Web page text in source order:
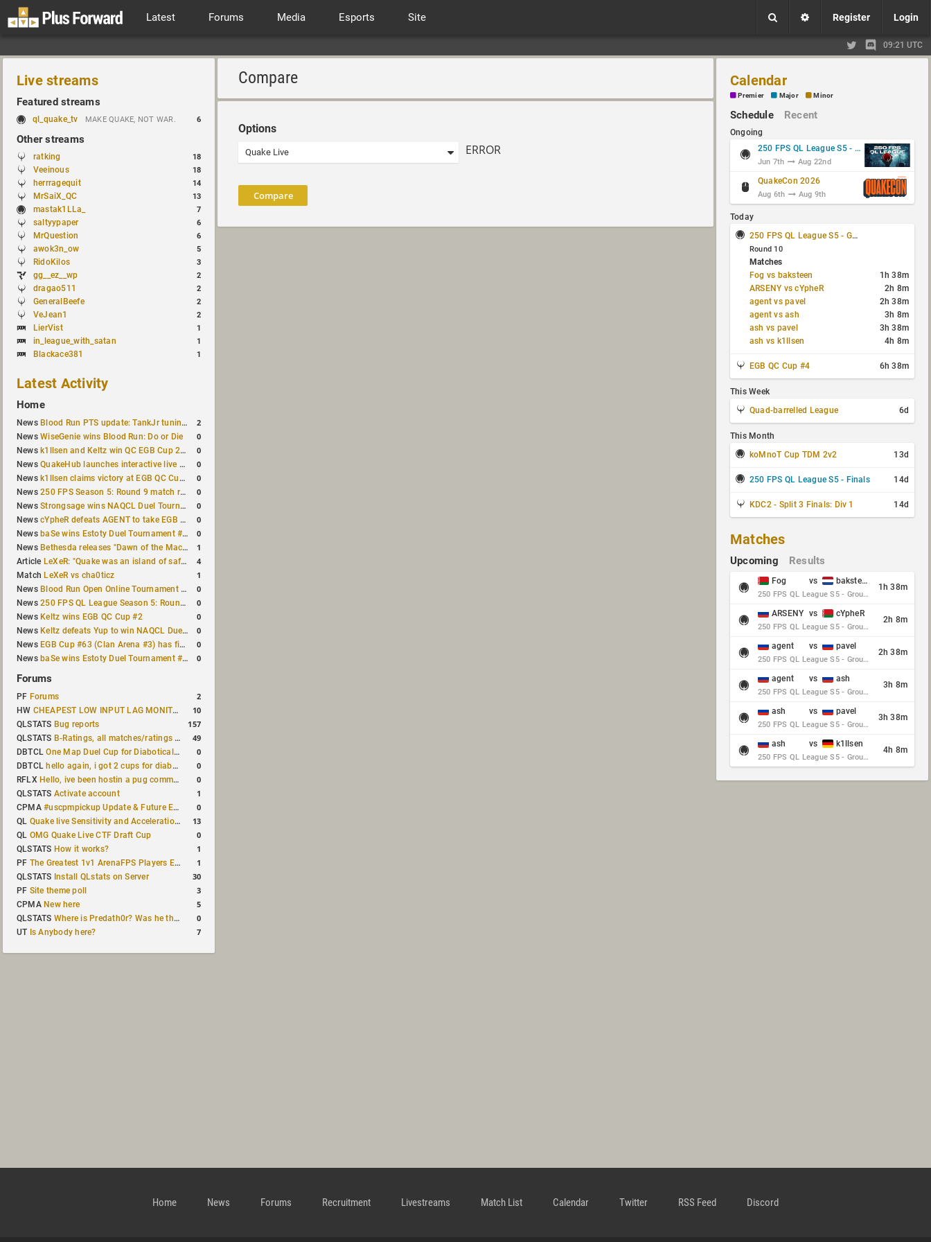
Latest Forums Media Esports Site Register Login
09:21 UTC
Live streams
Featured streams
ql_quake_tv MAKE QUAKE, NOT WAR. 6
Other streams
ratking 18
Veeinous 18
herrragequit 14
MrSaiX_QC 13
mastak1LLa_ 7
saltyypaper 6
MrQuestion 6
awok3n_ow 5
RidoKilos 3
gg__ez__wp 2
dragao511 2
GeneralBeefe 2
VeJean1 2
LierVist 1
in_league_with_satan 1
Blackace381 1
Latest Activity
Home
News Blood Run PTS update: TankJr tuning, HUD & prediction fixes 2
NewsWiseGenie wins Blood Run: Do or Die 0
News k1llsen and Keltz win QC EGB Cup 2v2 Test 0
NewsQuakeHub launches interactive live world map 0
News k1llsen claims victory at EGB QC Cup #3 0
News250 FPS Season 5: Round 9 match results 0
NewsStrongsage wins NAQCL Duel Tournament #66 0
NewscYpheR defeats AGENT to take EGB Cup #64 0
News baSe wins Estoty Duel Tournament #211 0
News Bethesda releases "Dawn of the Machine" expansion for original Quake 1
Article LeXeR: "Quake was an island of safety" 4
Match LeXeR vs cha0ticz 1
News Blood Run Open Online Tournament announced with a $500 prize pool 0
News250 FPS QL League Season 5: Round 8 results 0
News Keltz wins EGB QC Cup #2 0
News Keltz defeats Yup to win NAQCL Duel Tournament #65 0
News EGB Cup #63 (Clan Arena #3) has finished 0
News baSe wins Estoty Duel Tournament #210 0
Forums
PF Forums 2
HW CHEAPEST LOW INPUT LAG MONITOR 10
QLSTATS Bug reports 157
QLSTATS B-Ratings, all matches/ratings recalculated 49
DBTCLOne Map Duel Cup for Diabotical September 9, 2023 at 11:00 AM CDT 0
DBTCL hello again, i got 2 cups for diabotical! 0
RFLX Hello, ive been hostin a pug community and starting to host cups 0
QLSTATS Activate account 1
CPMA#uscpmpickup Update & Future Events Discussion 0
QL Quake live Sensitivity and Acceleration calculation 13
QL OMG Quake Live CTF Draft Cup 0
QLSTATS How it works? 1
PF The Greatest 1v1 ArenaFPS Players Ever 1
QLSTATS Install QLstats on Server 30
PF Site theme poll 3
CPMA New here 5
QLSTATS Where is Predath0r? Was he the only QLStats admin? 0
UT Is Anybody here? 7
Compare
Options
ERROR
Compare
Calendar
Premier Major Minor
Schedule Recent
Ongoing
250 FPS QL League S5 - Group Stage
Jun 7th Aug 22nd
QuakeCon 2026
Aug 6th Aug 9th
Today
250 FPS QL League S5 - Group Stage
Round 10
Matches
Fog vs baksteen
1h 38m
ARSENY vs cYpheR
2h 8m
agent vs pavel
2h 38m
agent vs ash
3h 8m
ash vs pavel
3h 38m
ash vs k1llsen
4h 8m
EGB QC Cup #4 6h 38m
This Week
Quad-barrelled League
6d
This Month
koMnoT Cup TDM 2v2
13d
250 FPS QL League S5 - Finals 14d
KDC2 - Split 3 Finals: Div 1 14d
Matches
Upcoming Results
Fog vs baksteen
250 FPS QL League S5 - Group Stage - Round 10
1h 38m
ARSENY vs cYpheR
250 FPS QL League S5 - Group Stage - Round 10
2h 8m
agent vs pavel
250 FPS QL League S5 - Group Stage - Round 10
2h 38m
agent vs ash
250 FPS QL League S5 - Group Stage - Round 10
3h 8m
ash vs pavel
250 FPS QL League S5 - Group Stage - Round 10
3h 38m
ash vs k1llsen
250 FPS QL League S5 - Group Stage - Round 10
4h 8m
Home News Forums Recruitment Livestreams Match List Calendar Twitter RSS Feed Discord